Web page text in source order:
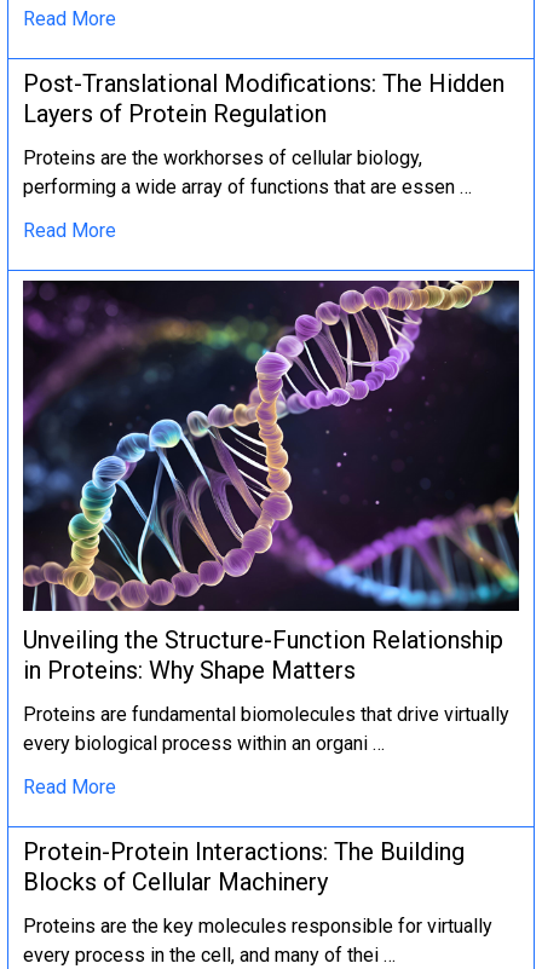
Read More
Post-Translational Modifications: The Hidden
Layers of Protein Regulation
Proteins are the workhorses of cellular biology,
performing a wide array of functions that are essen …
Read More
Unveiling the Structure-Function Relationship
in Proteins: Why Shape Matters
Proteins are fundamental biomolecules that drive virtually
every biological process within an organi …
Read More
Protein-Protein Interactions: The Building
Blocks of Cellular Machinery
Proteins are the key molecules responsible for virtually
every process in the cell, and many of thei …